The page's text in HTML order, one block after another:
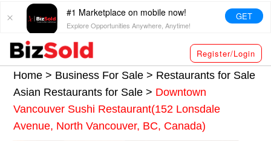
#1 Marketplace on mobile now!
Explore Opportunities Anywhere, Anytime!
GET
Register/Login
Home > Business For Sale > Restaurants for Sale
Asian Restaurants for Sale> Downtown
Vancouver Sushi Restaurant(152 Lonsdale
Avenue, North Vancouver, BC, Canada)